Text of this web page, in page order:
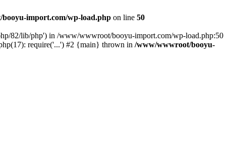
import.com/wp-load.php on line 50
82/lib/php') in /www/wwwroot/booyu-import.com/wp-load.php:50
require('...') #2 {main} thrown in /www/wwwroot/booyu-